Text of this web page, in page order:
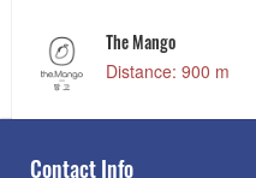
Laphong Resort
Distance: 940 m
Contact Info